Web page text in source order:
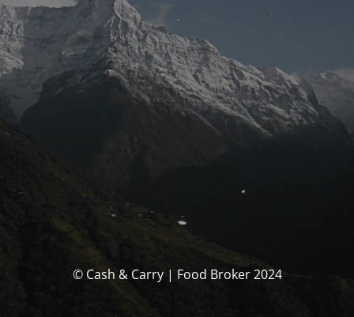
© Cash & Carry | Food Broker 2024